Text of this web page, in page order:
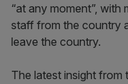
“at any moment”, with
staff from the country
leave the country.
The latest insight from